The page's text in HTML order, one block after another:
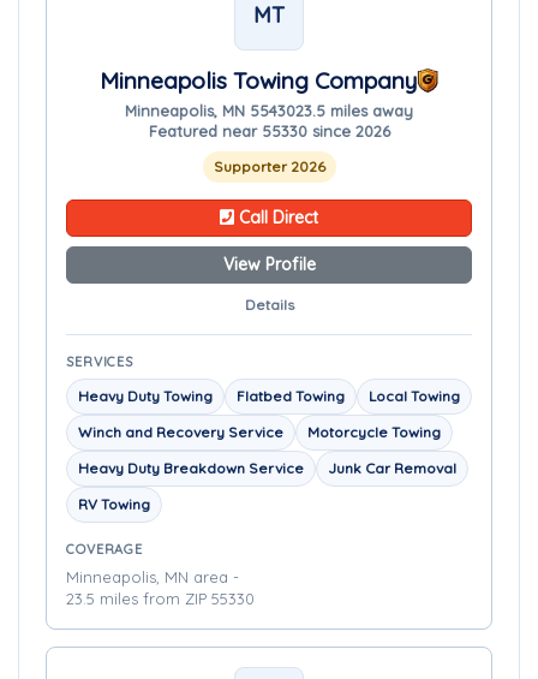
MT
Minneapolis Towing Company
Minneapolis, MN 5543023.5 miles away
Featured near 55330 since 2026
Supporter 2026
Call Direct
View Profile
Details
SERVICES
Heavy Duty Towing Flatbed Towing
Local Towing
Winch and Recovery Service
Motorcycle Towing
Heavy Duty Breakdown Service
Junk Car Removal
RV Towing
COVERAGE
Minneapolis, MN area -
23.5 miles from ZIP 55330